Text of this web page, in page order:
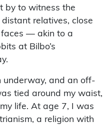
by to witness the
relatives, close
faces — akin to a
at Bilbo’s
underway, and an off-
tied around my waist,
life. At age 7, I was
a religion with